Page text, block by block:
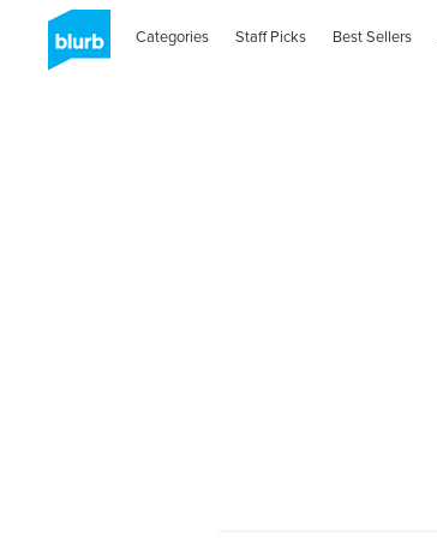
Categories Staff Picks Best Sellers